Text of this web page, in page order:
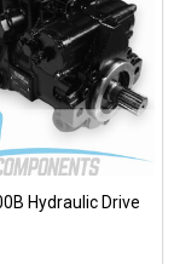
Hydraulic Drive